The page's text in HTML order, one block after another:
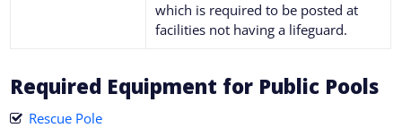
which is required to be posted at
facilities not having a lifeguard.
Required Equipment for Public Pools
Rescue Pole